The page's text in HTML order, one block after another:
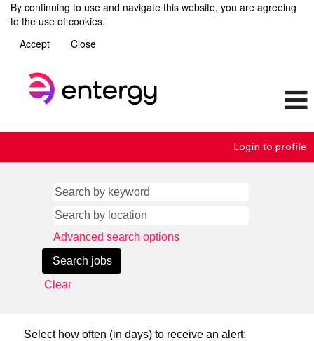
By continuing to use and navigate this website, you are agreeing
to the use of cookies.
Accept
Close
Login to profile
Advanced search options
Clear
Select how often (in days) to receive an alert: